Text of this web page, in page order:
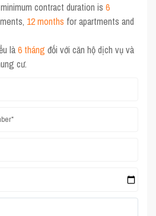
contract duration is6
12 months for apartments and
là6 tháng đối với căn hộ dịch vụ và
cư.